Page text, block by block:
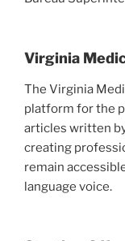
Virginia
The Virginia
platform for the
articles written
creating
remain
language voice.